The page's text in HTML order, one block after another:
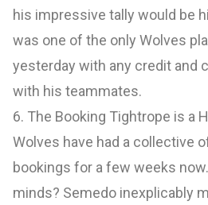
his impressive tally would be
was one of the only Wolves
yesterday with any credit and
with his teammates.
6. The Booking Tightrope is a
Wolves have had a collective
bookings for a few weeks
minds? Semedo inexplicably